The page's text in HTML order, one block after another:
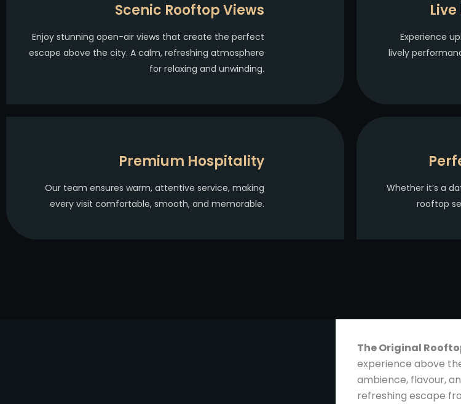
Scenic Rooftop Views
Enjoy stunning open-air views that create the perfect
escape above the city. A calm, refreshing atmosphere
for relaxing and unwinding.
Experience
lively
Premium Hospitality
Our team ensures warm, attentive service, making
every visit comfortable, smooth, and memorable.
Whether it’s a
rooftop
The Original
experience above
ambience, flavour,
refreshing escape